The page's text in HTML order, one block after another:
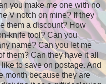
you make me one with no
V notch on mine? If they
them a discount? How
knife tool? Can you
name? Can you let me
them? Can they have it all
to save on postage. And
month because they are